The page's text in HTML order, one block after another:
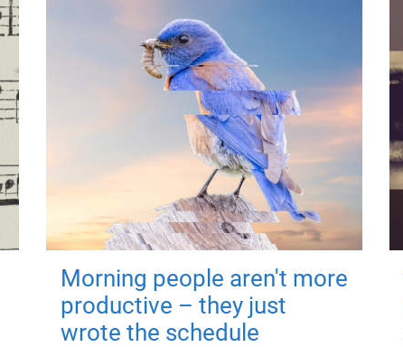
Morning people aren't more
productive – they just
wrote the schedule